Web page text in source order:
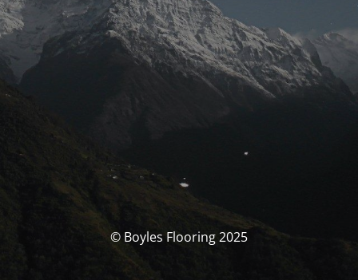
© Boyles Flooring 2025